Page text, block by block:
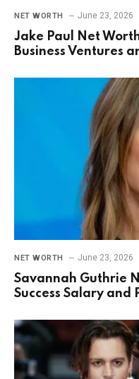
NET WORTH June 23, 2026
Jake Paul Net
Business Ventures
NET WORTH June 23, 2026
Savannah Guthrie
Success Salary and